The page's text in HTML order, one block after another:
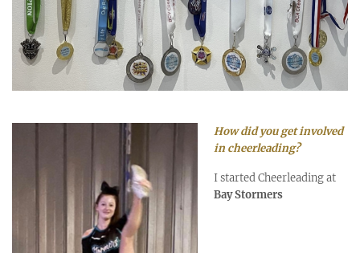
How did you get involved
in cheerleading?
I started Cheerleading at
Bay Stormers